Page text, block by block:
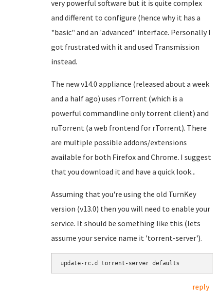
very powerful software but it is quite complex
and different to configure (hence why it has a
"basic" and an 'advanced" interface. Personally I
got frustrated with it and used Transmission
instead.
The new v14.0 appliance (released about a week
and a half ago) uses rTorrent (which is a
powerful commandline only torrent client) and
ruTorrent (a web frontend for rTorrent). There
are multiple possible addons/extensions
available for both Firefox and Chrome. I suggest
that you download it and have a quick look...
Assuming that you're using the old TurnKey
version (v13.0) then you will need to enable your
service. It should be something like this (lets
assume your service name it 'torrent-server').
update-rc.d torrent-server defaults
reply